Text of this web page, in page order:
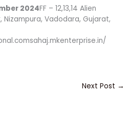
2024FF – 12,13,14 Alien
Nizampura, Vadodara, Gujarat,
Next Post →